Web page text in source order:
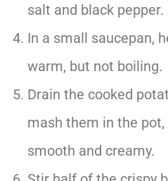
salt and black
In a small saucepan,
warm, but not boiling.
Drain the cooked
mash them in the
smooth and creamy.